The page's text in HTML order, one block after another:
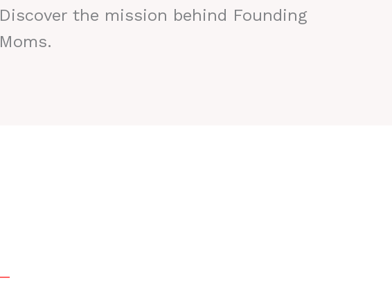
Discover the mission behind Founding
Moms.